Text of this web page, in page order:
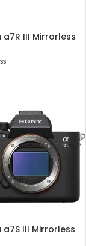
a7R III Mirrorless
a7S III Mirrorless